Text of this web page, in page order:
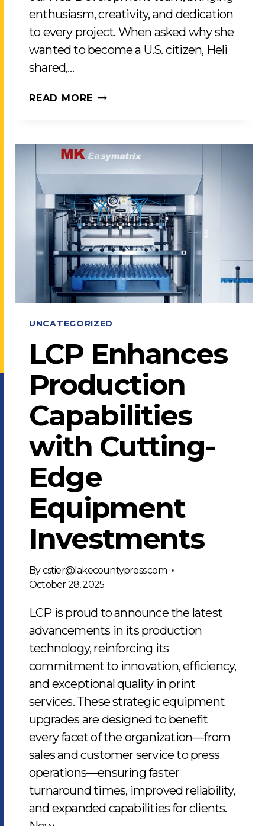
enthusiasm, creativity, and dedication
to every project. When asked why she
wanted to become a U.S. citizen, Heli
shared,…
READ MORE CELEBRATING
TO
UNCATEGORIZED
LCP Enhances
Production
Capabilities
with Cutting-
Edge
Equipment
Investments
Bycstier@lakecountypress.com
October 28, 2025
LCP is proud to announce the latest
advancements in its production
technology, reinforcing its
commitment to innovation, efficiency,
and exceptional quality in print
services. These strategic equipment
upgrades are designed to benefit
every facet of the organization—from
sales and customer service to press
operations—ensuring faster
turnaround times, improved reliability,
and expanded capabilities for clients.